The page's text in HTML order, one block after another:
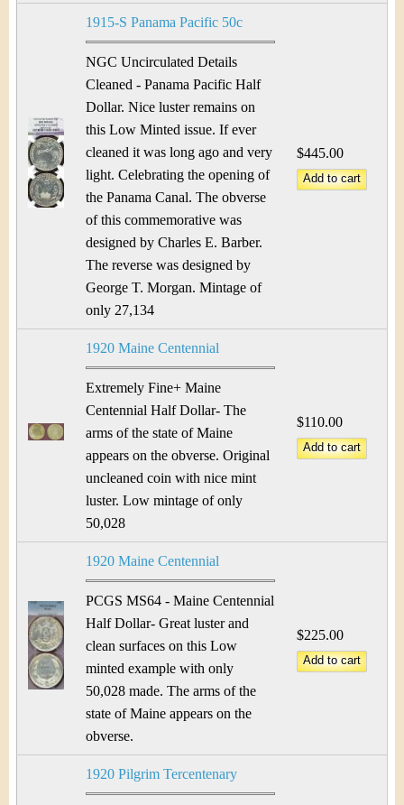
1915-S Panama Pacific 50c
NGC Uncirculated Details
Cleaned - Panama Pacific Half
Dollar. Nice luster remains on
this Low Minted issue. If ever
cleaned it was long ago and very
light. Celebrating the opening of
the Panama Canal. The obverse
of this commemorative was
designed by Charles E. Barber.
The reverse was designed by
George T. Morgan. Mintage of
only 27,134
$445.00
1920 Maine Centennial
Extremely Fine+ Maine
Centennial Half Dollar- The
arms of the state of Maine
appears on the obverse. Original
uncleaned coin with nice mint
luster. Low mintage of only
50,028
$110.00
1920 Maine Centennial
PCGS MS64 - Maine Centennial
Half Dollar- Great luster and
clean surfaces on this Low
minted example with only
50,028 made. The arms of the
state of Maine appears on the
obverse.
$225.00
1920 Pilgrim Tercentenary